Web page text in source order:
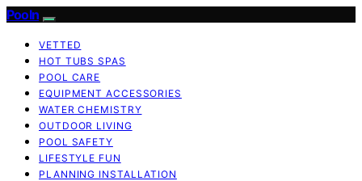
Pooln
VETTED
HOT TUBS SPAS
POOL CARE
EQUIPMENT ACCESSORIES
WATER CHEMISTRY
OUTDOOR LIVING
POOL SAFETY
LIFESTYLE FUN
PLANNING INSTALLATION